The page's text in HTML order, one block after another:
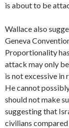
is about to be
Wallace also
Geneva
Proportionality
attack may only
is not excessive
He cannot
should not make
suggesting that
civilians